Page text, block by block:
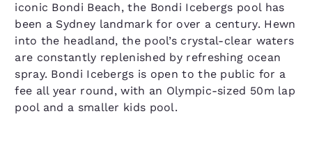
iconic Bondi Beach, the Bondi Icebergs pool has
been a Sydney landmark for over a century. Hewn
into the headland, the pool’s crystal-clear waters
are constantly replenished by refreshing ocean
spray. Bondi Icebergs is open to the public for a
fee all year round, with an Olympic-sized 50m lap
pool and a smaller kids pool.